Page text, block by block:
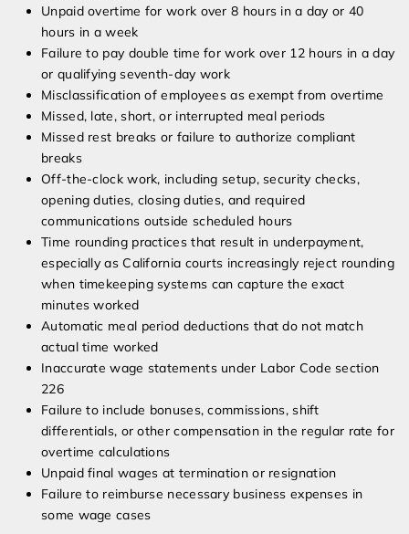
Unpaid overtime for work over 8 hours in a day or 40
hours in a week
Failure to pay double time for work over 12 hours in a day
or qualifying seventh-day work
Misclassification of employees as exempt from overtime
Missed, late, short, or interrupted meal periods
Missed rest breaks or failure to authorize compliant
breaks
Off-the-clock work, including setup, security checks,
opening duties, closing duties, and required
communications outside scheduled hours
Time rounding practices that result in underpayment,
especially as California courts increasingly reject rounding
when timekeeping systems can capture the exact
minutes worked
Automatic meal period deductions that do not match
actual time worked
Inaccurate wage statements under Labor Code section
226
Failure to include bonuses, commissions, shift
differentials, or other compensation in the regular rate for
overtime calculations
Unpaid final wages at termination or resignation
Failure to reimburse necessary business expenses in
some wage cases